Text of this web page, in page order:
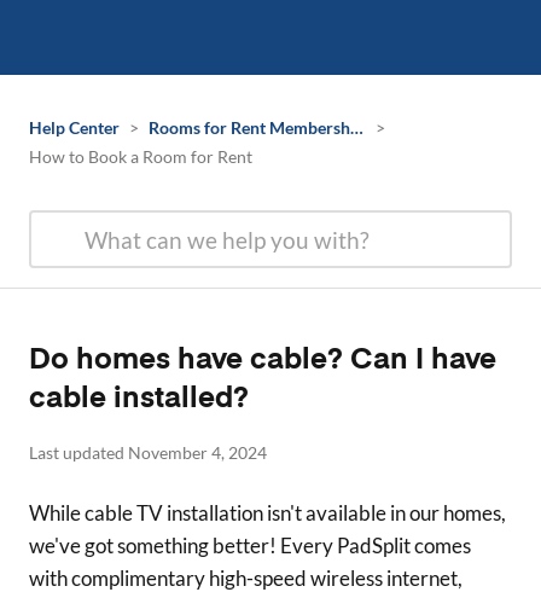
Help Center > Rooms for Rent Membership Information
>
How to Book a Room for Rent
Do homes have cable? Can I have
cable installed?
Last updated November 4, 2024
While cable TV installation isn't available in our homes,
we've got something better! Every PadSplit comes
with complimentary high-speed wireless internet,